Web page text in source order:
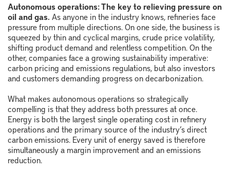
Autonomous operations: The key to relieving pressure on
oil and gas. As anyone in the industry knows, refineries face
pressure from multiple directions. On one side, the business is
squeezed by thin and cyclical margins, crude price volatility,
shifting product demand and relentless competition. On the
other, companies face a growing sustainability imperative:
carbon pricing and emissions regulations, but also investors
and customers demanding progress on decarbonization.
What makes autonomous operations so strategically
compelling is that they address both pressures at once.
Energy is both the largest single operating cost in refinery
operations and the primary source of the industry’s direct
carbon emissions. Every unit of energy saved is therefore
simultaneously a margin improvement and an emissions
reduction.